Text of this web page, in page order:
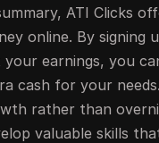
ATI Clicks
online. By signing
earnings, you
cash for your
rather than
valuable skills